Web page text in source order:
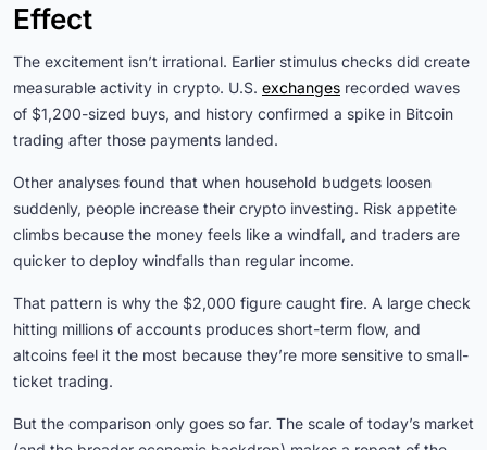
Effect
The excitement isn’t irrational. Earlier stimulus checks did create
measurable activity in crypto. U.S. exchanges recorded waves
of $1,200-sized buys, and history confirmed a spike in Bitcoin
trading after those payments landed.
Other analyses found that when household budgets loosen
suddenly, people increase their crypto investing. Risk appetite
climbs because the money feels like a windfall, and traders are
quicker to deploy windfalls than regular income.
That pattern is why the $2,000 figure caught fire. A large check
hitting millions of accounts produces short-term flow, and
altcoins feel it the most because they’re more sensitive to small-
ticket trading.
But the comparison only goes so far. The scale of today’s market